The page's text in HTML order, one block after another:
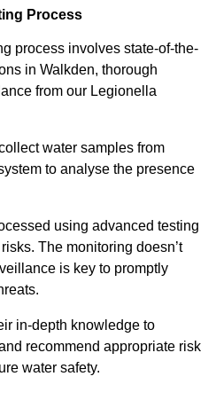
Process
process involves state-of-the-
in Walkden, thorough
from our Legionella
water samples from
to analyse the presence
using advanced testing
The monitoring doesn’t
is key to promptly
in-depth knowledge to
recommend appropriate risk
water safety.